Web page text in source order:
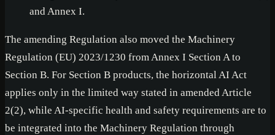
and Annex I.
The amending Regulation also moved the Machinery
Regulation (EU) 2023/1230 from Annex I Section A to
Section B. For Section B products, the horizontal AI Act
applies only in the limited way stated in amended Article
2(2), while AI-specific health and safety requirements are to
be integrated into the Machinery Regulation through